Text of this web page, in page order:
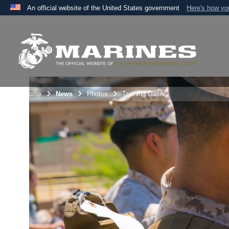
An official website of the United States government Here's how
A
the United States.
Unit Home News Photos Training Gallery